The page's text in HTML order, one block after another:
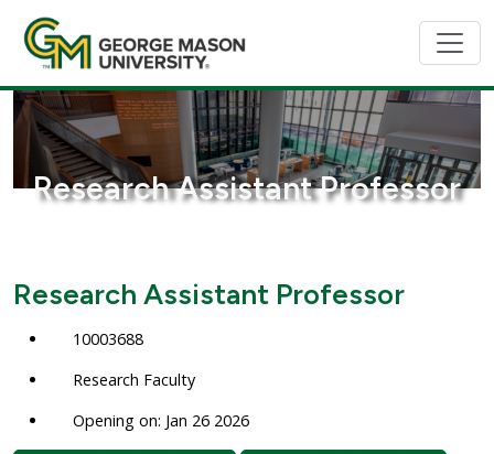
Research Assistant Professor
Research Assistant Professor
10003688
Research Faculty
Opening on: Jan 26 2026